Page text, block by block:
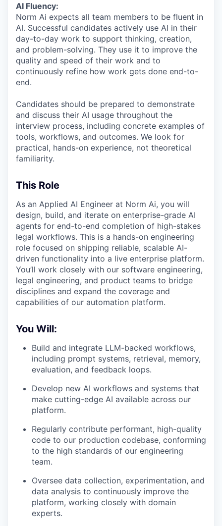
AI Fluency:
Norm Ai expects all team members to be fluent in
AI. Successful candidates actively use AI in their
day-to-day work to support thinking, creation,
and problem-solving. They use it to improve the
quality and speed of their work and to
continuously refine how work gets done end-to-
end.
Candidates should be prepared to demonstrate
and discuss their AI usage throughout the
interview process, including concrete examples of
tools, workflows, and outcomes. We look for
practical, hands-on experience, not theoretical
familiarity.
This Role
As an Applied AI Engineer at Norm Ai, you will
design, build, and iterate on enterprise-grade AI
agents for end-to-end completion of high-stakes
legal workflows. This is a hands-on engineering
role focused on shipping reliable, scalable AI-
driven functionality into a live enterprise platform.
You’ll work closely with our software engineering,
legal engineering, and product teams to bridge
disciplines and expand the coverage and
capabilities of our automation platform.
You Will:
Build and integrate LLM-backed workflows,
including prompt systems, retrieval, memory,
evaluation, and feedback loops.
Develop new AI workflows and systems that
make cutting-edge AI available across our
platform.
Regularly contribute performant, high-quality
code to our production codebase, conforming
to the high standards of our engineering
team.
Oversee data collection, experimentation, and
data analysis to continuously improve the
platform, working closely with domain
experts.